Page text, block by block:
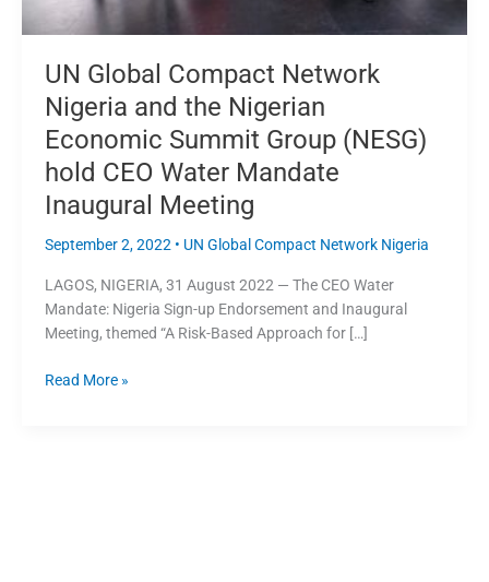
UN Global Compact Network
Nigeria and the Nigerian
Economic Summit Group (NESG)
hold CEO Water Mandate
Inaugural Meeting
September 2, 2022 • UN Global Compact Network Nigeria
LAGOS, NIGERIA, 31 August 2022 — The CEO Water
Mandate: Nigeria Sign-up Endorsement and Inaugural
Meeting, themed “A Risk-Based Approach for […]
(NESG)
hold
CEO
Water
Mandate
Inaugural
Meeting
Read More »